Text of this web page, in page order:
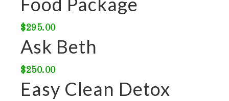
$295.00
Ask Beth
$250.00
Easy Clean Detox